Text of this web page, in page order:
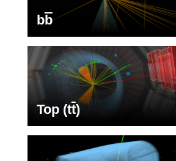
bb
Top (tt)